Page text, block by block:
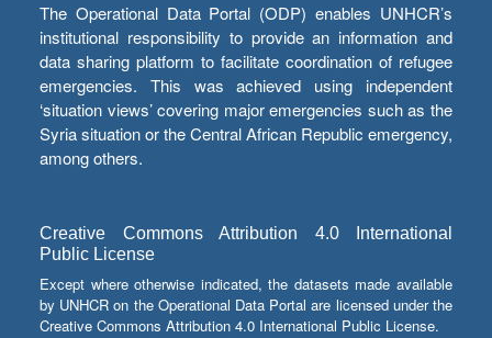
The Operational Data Portal (ODP) enables UNHCR’s
institutional responsibility to provide an information and
data sharing platform to facilitate coordination of refugee
emergencies. This was achieved using independent
‘situation views’ covering major emergencies such as the
Syria situation or the Central African Republic emergency,
among others.
Creative Commons Attribution 4.0 International
Public License
Except where otherwise indicated, the datasets made available
by UNHCR on the Operational Data Portal are licensed under the
Creative Commons Attribution 4.0 International Public License.